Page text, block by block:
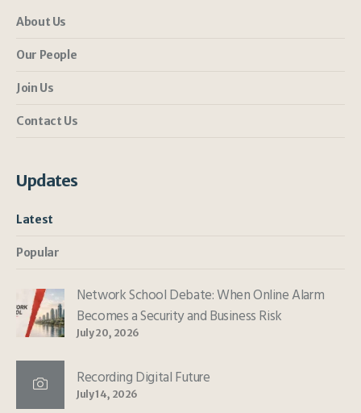
About Us
Our People
Join Us
Contact Us
Updates
Latest
Popular
Network School Debate: When Online Alarm
Becomes a Security and Business Risk
July 20, 2026
Recording Digital Future
July 14, 2026